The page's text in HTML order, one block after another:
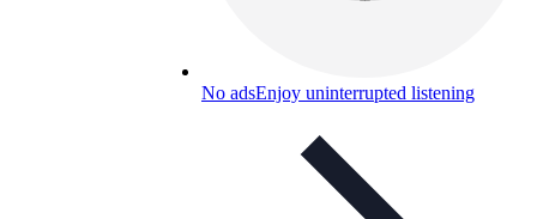
No adsEnjoy uninterrupted listening